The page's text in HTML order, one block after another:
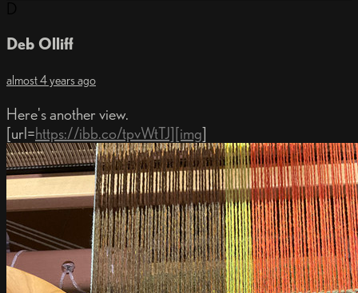
Deb Olliff
almost 4 years ago
Here's another view.
[url=https://ibb.co/tpvWtTJ][img]